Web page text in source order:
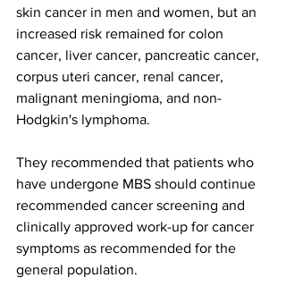
skin cancer in men and women, but an
increased risk remained for colon
cancer, liver cancer, pancreatic cancer,
corpus uteri cancer, renal cancer,
malignant meningioma, and non-
Hodgkin's lymphoma.
They recommended that patients who
have undergone MBS should continue
recommended cancer screening and
clinically approved work-up for cancer
symptoms as recommended for the
general population.